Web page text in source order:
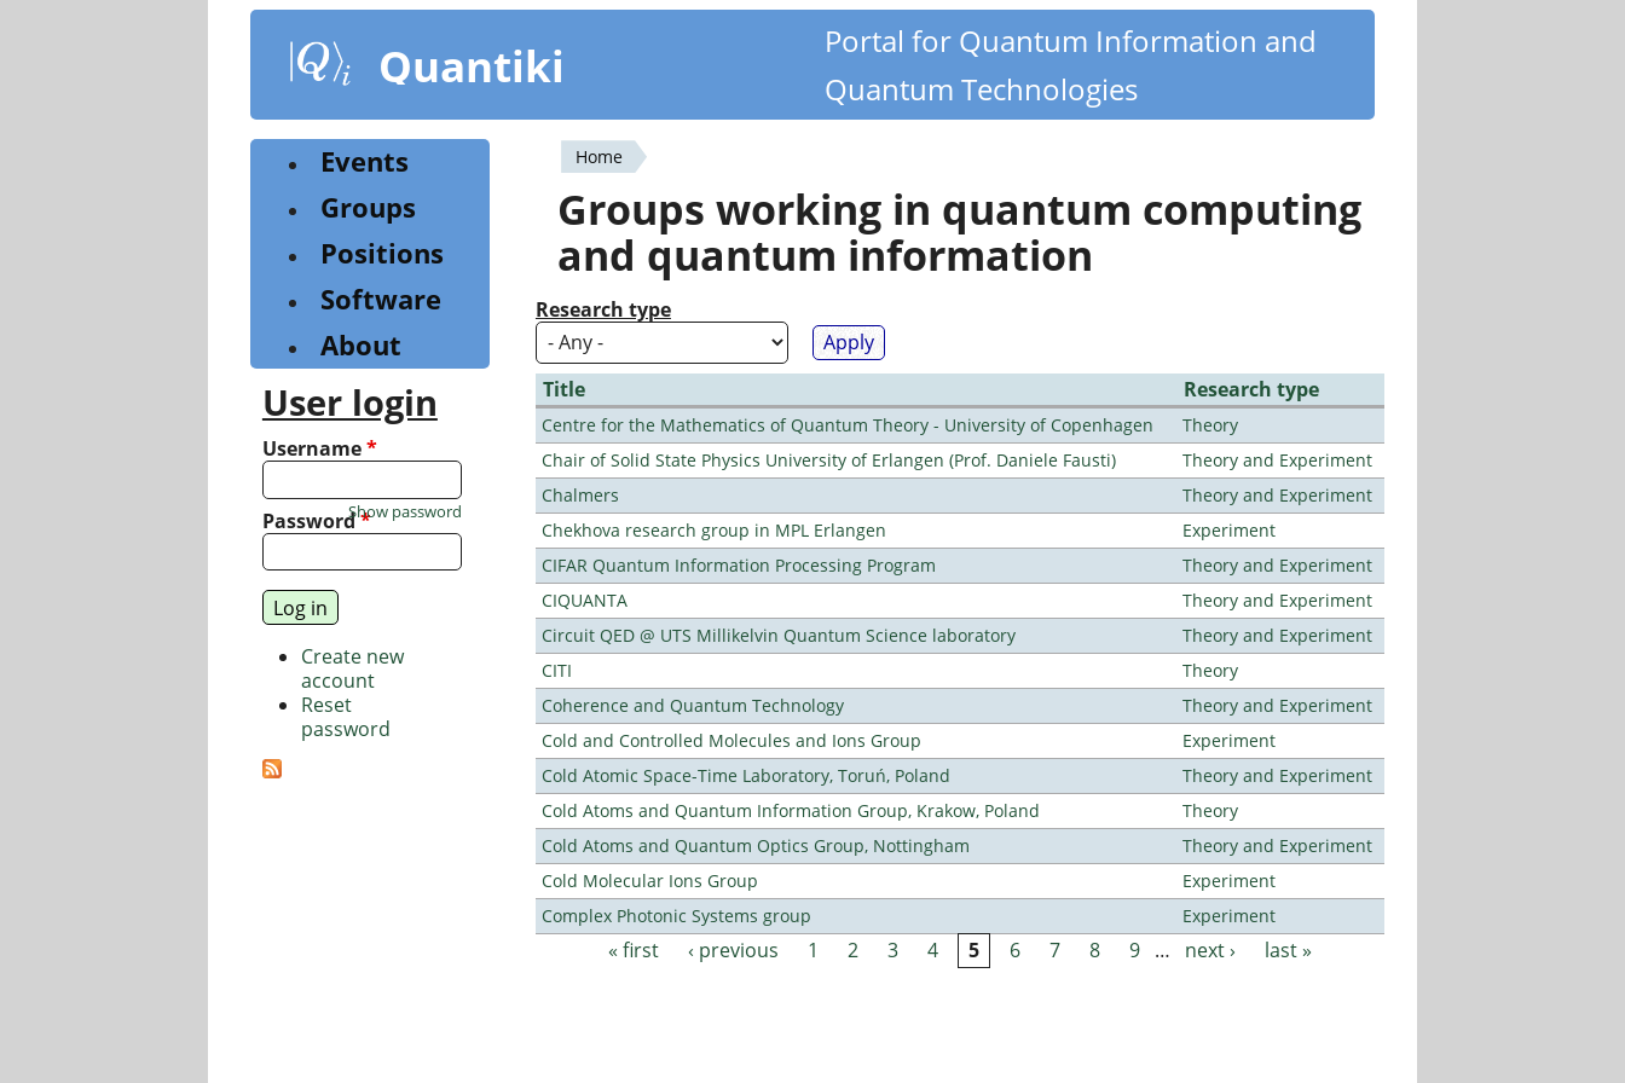
content
Quantiki
Portal for Quantum Information and
Quantum Technologies
You
are
here
Home
Groups working in quantum computing
and quantum information
Research type
Title Research type
Centre for the Mathematics of Quantum Theory - University of Copenhagen
Theory
Chair of Solid State Physics University of Erlangen (Prof. Daniele Fausti)
Theory and Experiment
Chalmers
Theory and Experiment
Chekhova research group in MPL Erlangen
Experiment
CIFAR Quantum Information Processing Program
Theory and Experiment
CIQUANTA
Theory and Experiment
Circuit QED @ UTS Millikelvin Quantum Science laboratory
Theory and Experiment
CITI
Theory
Coherence and Quantum Technology
Theory and Experiment
Cold and Controlled Molecules and Ions Group
Experiment
Cold Atomic Space-Time Laboratory, Toruń, Poland
Theory and Experiment
Cold Atoms and Quantum Information Group, Krakow, Poland
Theory
Cold Atoms and Quantum Optics Group, Nottingham
Theory and Experiment
Cold Molecular Ions Group
Experiment
Complex Photonic Systems group
Experiment
Pages« first ‹ previous 1 2 3 4 5 6 7 8 9 … next › last »
Events
Groups
Positions
Software
About
User login
Username*
Password*
Show password
Create new
account
Reset
password